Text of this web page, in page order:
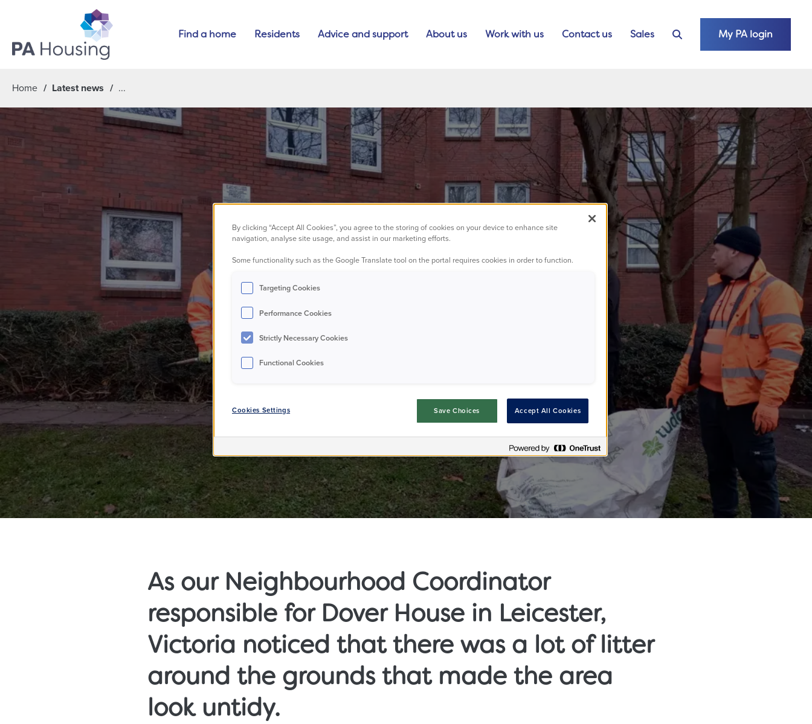
Find a home Residents Advice and support About us Work with us Contact us Sales My PA login
Home Latest news
The cleans of Dover
Residents
As our Neighbourhood Coordinator
responsible for Dover House in Leicester,
Victoria noticed that there was a lot of litter
around the grounds that made the area
look untidy.
By clicking “Accept All Cookies”, you agree to the storing of cookies on your device to enhance site
navigation, analyse site usage, and assist in our marketing efforts.
Some functionality such as the Google Translate tool on the portal requires cookies in order to function.
Targeting Cookies
Performance Cookies
Strictly Necessary Cookies
Functional Cookies
Cookies Settings Save Choices Accept All Cookies